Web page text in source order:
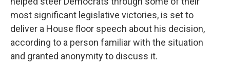
most significant legislative victories, is set to
deliver a House floor speech about his decision,
according to a person familiar with the situation
and granted anonymity to discuss it.